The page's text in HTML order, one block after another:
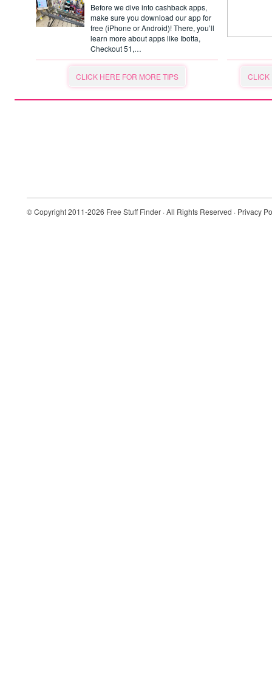
Before we dive into cashback apps,
make sure you download our app for
free (iPhone or Android)! There, you’ll
learn more about apps like Ibotta,
Checkout 51,…
CLICK HERE FOR MORE TIPS CLICK
© Copyright 2011-2026 Free Stuff Finder · All Rights Reserved · Privacy